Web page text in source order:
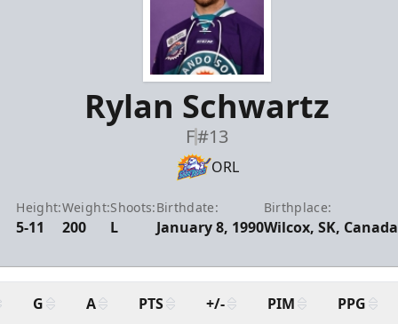
Rylan Schwartz
F#13
ORL
Height:
5-11
Weight:
200
Shoots:
L
Birthdate:
January 8, 1990
Birthplace:
Wilcox, SK, Canada
G A PTS +/- PIM PPG